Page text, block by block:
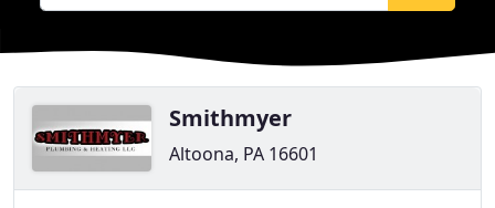
Smithmyer
Altoona, PA 16601